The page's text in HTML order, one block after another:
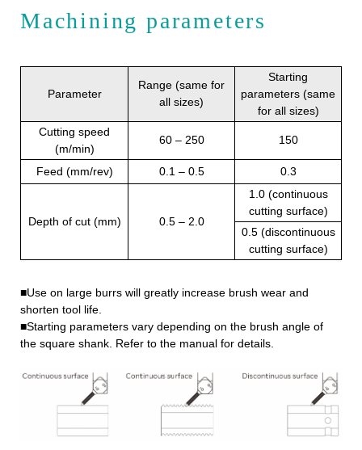
Machining parameters
Parameter
Range (same for
all sizes)
Starting
parameters (same
for all sizes)
Cutting speed
(m/min)
60 – 250 150
Feed (mm/rev) 0.1 – 0.5 0.3
Depth of cut (mm) 0.5 – 2.0
1.0 (continuous
cutting surface)
0.5 (discontinuous
cutting surface)
■Use on large burrs will greatly increase brush wear and
shorten tool life.
■Starting parameters vary depending on the brush angle of
the square shank. Refer to the manual for details.